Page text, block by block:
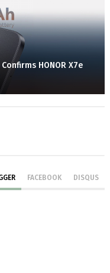
HONOR X7e
FACEBOOK DISQUS